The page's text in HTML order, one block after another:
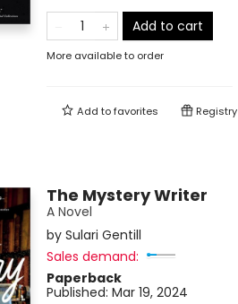
Add to cart
More available to order
Add tofavorites Registry
The Mystery Writer
A Novel
by Sulari Gentill
Sales demand:
Paperback
Published: Mar 19, 2024